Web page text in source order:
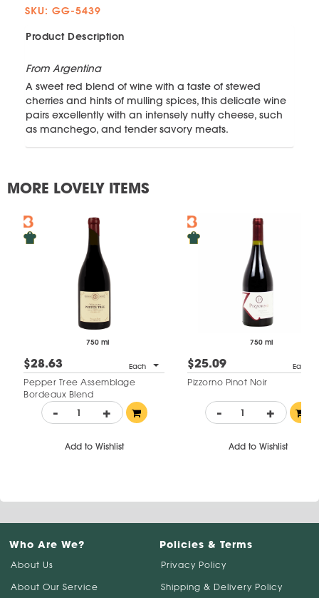
SKU: GG-5439
Product Description
From Argentina
A sweet red blend of wine with a taste of stewed
cherries and hints of mulling spices, this delicate wine
pairs excellently with an intensely nutty cheese, such
as manchego, and tender savory meats.
MORE LOVELY ITEMS
750 ml
$28.63 Each
Pepper Tree Assemblage
Bordeaux Blend
- +
Add to Wishlist
750 ml
$25.09 Each
Pizzorno Pinot Noir
- +
Add to Wishlist
Who Are We?
About Us
About Our Service
Policies & Terms
Privacy Policy
Shipping & Delivery Policy